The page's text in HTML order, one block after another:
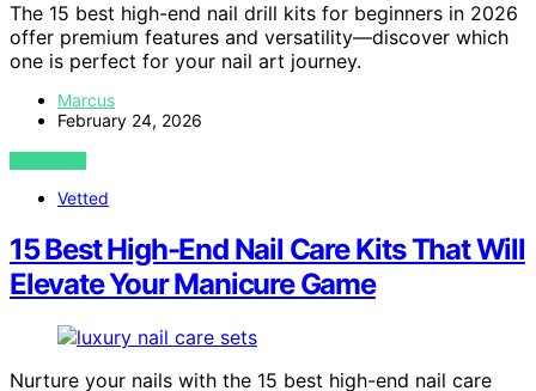
The 15 best high-end nail drill kits for beginners in 2026
offer premium features and versatility—discover which
one is perfect for your nail art journey.
Marcus
February 24, 2026
VIEW POST
Vetted
15 Best High-End Nail Care Kits That Will
Elevate Your Manicure Game
Nurture your nails with the 15 best high-end nail care